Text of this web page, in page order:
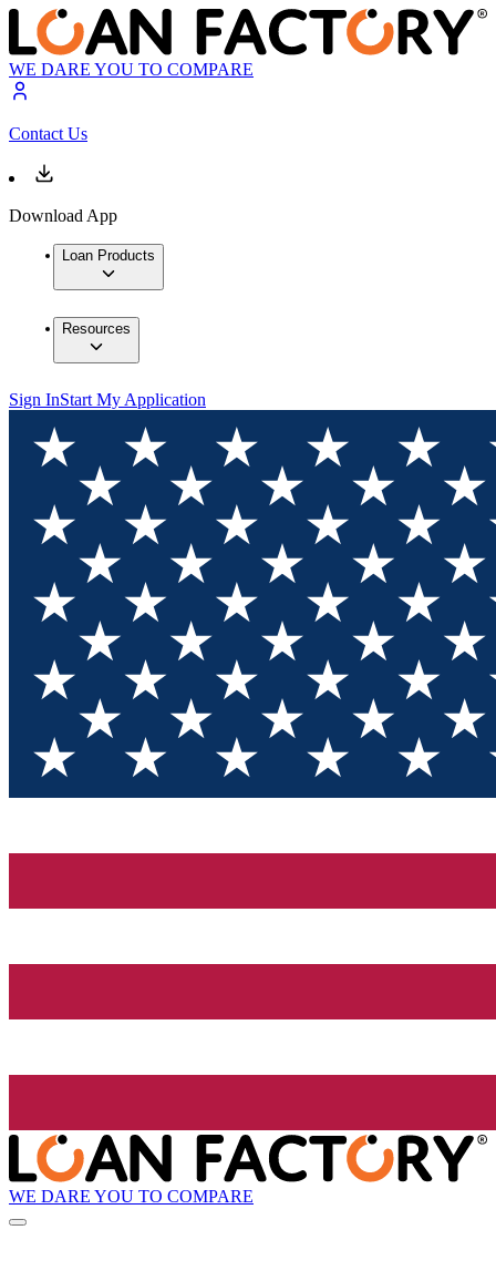
WE DARE YOU TO COMPARE
Contact Us
Download App
Loan Products
Resources
Sign InStart My Application
WE DARE YOU TO COMPARE